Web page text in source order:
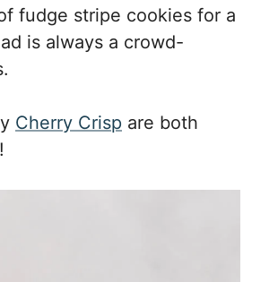
fudge stripe cookies for a
is always a crowd-
Cherry Crisp are both